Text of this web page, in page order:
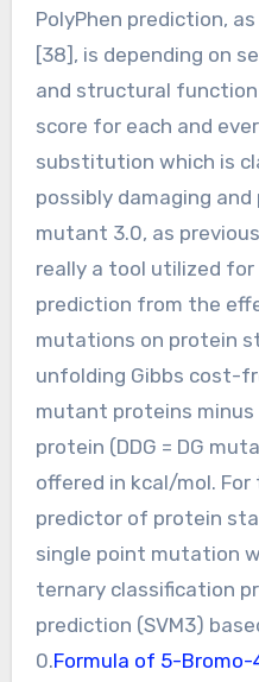
PolyPhen prediction,
[38], is depending on
and structural
score for each and
substitution which is
possibly damaging
mutant 3.0, as
really a tool utilized
prediction from the
mutations on protein
unfolding Gibbs cost-
mutant proteins
protein (DDG = DG
offered in kcal/mol.
predictor of protein
single point mutation
ternary classification
prediction (SVM3)
0.Formula of 5-